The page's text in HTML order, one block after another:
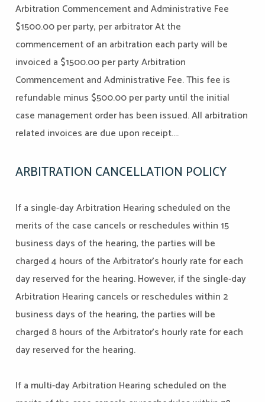
Arbitration Commencement and Administrative Fee
$1500.00 per party, per arbitrator At the
commencement of an arbitration each party will be
invoiced a $1500.00 per party Arbitration
Commencement and Administrative Fee. This fee is
refundable minus $500.00 per party until the initial
case management order has been issued. All arbitration
related invoices are due upon receipt....
ARBITRATION CANCELLATION POLICY
If a single-day Arbitration Hearing scheduled on the
merits of the case cancels or reschedules within 15
business days of the hearing, the parties will be
charged 4 hours of the Arbitrator’s hourly rate for each
day reserved for the hearing. However, if the single-day
Arbitration Hearing cancels or reschedules within 2
business days of the hearing, the parties will be
charged 8 hours of the Arbitrator’s hourly rate for each
day reserved for the hearing.
If a multi-day Arbitration Hearing scheduled on the